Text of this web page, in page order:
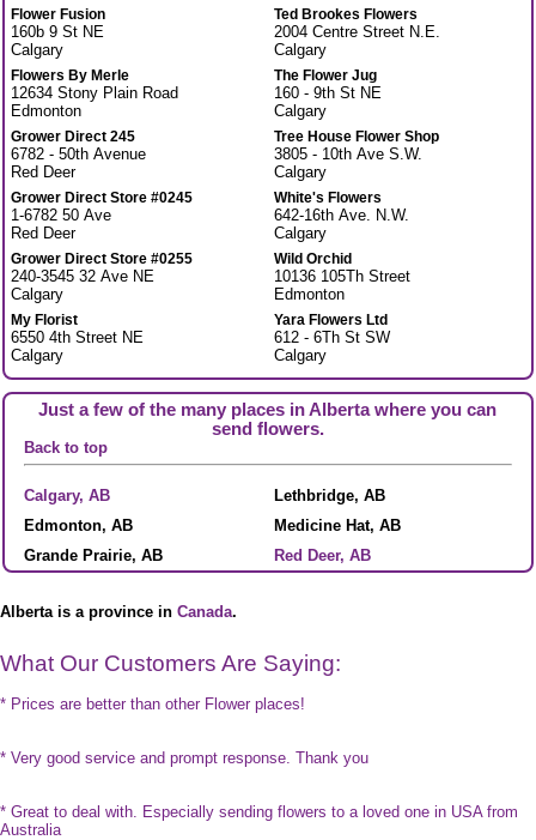
Flower Fusion
160b 9 St NE
Calgary
Flowers By Merle
12634 Stony Plain Road
Edmonton
Grower Direct 245
6782 - 50th Avenue
Red Deer
Grower Direct Store #0245
1-6782 50 Ave
Red Deer
Grower Direct Store #0255
240-3545 32 Ave NE
Calgary
My Florist
6550 4th Street NE
Calgary
Ted Brookes Flowers
2004 Centre Street N.E.
Calgary
The Flower Jug
160 - 9th St NE
Calgary
Tree House Flower Shop
3805 - 10th Ave S.W.
Calgary
White's Flowers
642-16th Ave. N.W.
Calgary
Wild Orchid
10136 105Th Street
Edmonton
Yara Flowers Ltd
612 - 6Th St SW
Calgary
Just a few of the many places in Alberta where you can
send flowers.
Back to top
Calgary, AB
Edmonton, AB
Grande Prairie, AB
Lethbridge, AB
Medicine Hat, AB
Red Deer, AB
Alberta is a province in Canada.
What Our Customers Are Saying:
* Prices are better than other Flower places!
* Very good service and prompt response. Thank you
* Great to deal with. Especially sending flowers to a loved one in USA from
Australia